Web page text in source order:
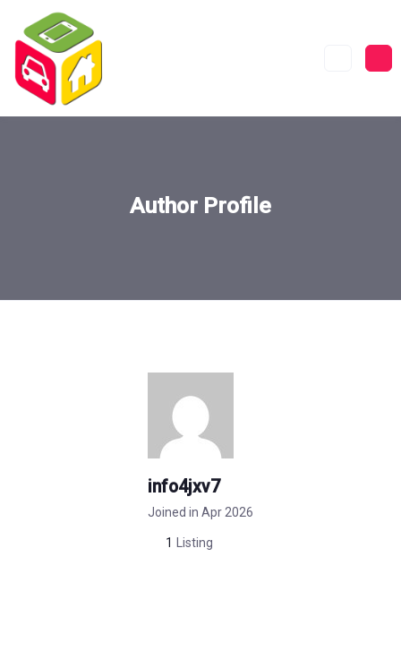
Author Profile
info4jxv7
Joined in Apr 2026
1 Listing